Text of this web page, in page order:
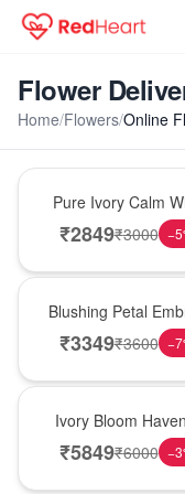
Flower
Home/Flowers/Online
Pure Ivory Calm
Lily Glass Vase
₹2849₹3000 −5
Blushing Petal
� Pink Lily
₹3349₹3600 −7
Ivory Bloom
White Lily Glass
₹5849₹6000 −3